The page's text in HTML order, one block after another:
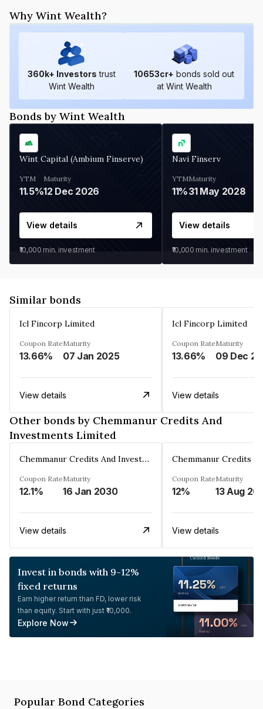
Why Wint Wealth?
360k+ Investors trust
Wint Wealth
10653cr+ bonds sold out
at Wint Wealth
Bonds by Wint Wealth
Wint Capital (Ambium Finserve)
YTM
11.5%
Maturity
12 Dec 2026
View details
₹10,000 min. investment
Navi Finserv
YTM
11%
Maturity
31 May 2028
View details
₹10,000 min. investment
Similar bonds
Icl Fincorp Limited
Coupon Rate
13.66%
Maturity
07 Jan 2025
View details
Icl Fincorp Limited
Coupon Rate
13.66%
Maturity
View details
Other bonds by Chemmanur Credits And
Investments Limited
Chemmanur Credits And Investments Limited
Coupon Rate
12.1%
Maturity
16 Jan 2030
View details
Coupon Rate
12%
Maturity
13 Aug
View details
Invest in bonds with 9-12%
fixed returns
Earn higher return than FD, lower risk
than equity. Start with just ₹10,000.
Explore Now
Popular Bond Categories